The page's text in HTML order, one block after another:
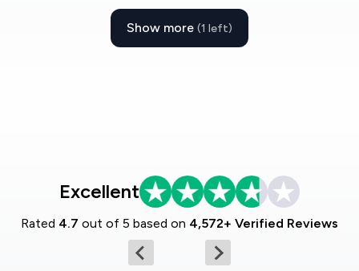
Show more (1 left)
Excellent
Rated 4.7 out of 5 based on 4,572+ Verified Reviews